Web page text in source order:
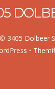
© 3405 Dolbeer
•